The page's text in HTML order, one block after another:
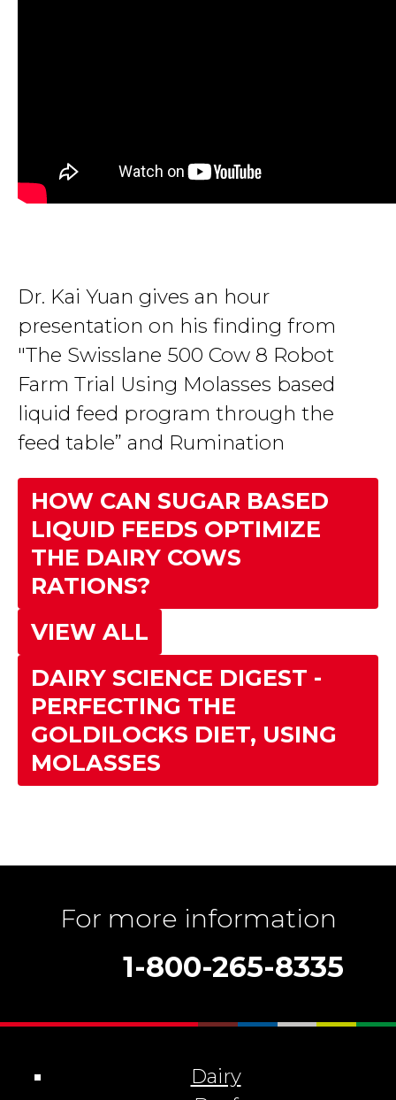
Dr. Kai Yuan gives an hour
presentation on his finding from
"The Swisslane 500 Cow 8 Robot
Farm Trial Using Molasses based
liquid feed program through the
feed table” and Rumination
HOW CAN SUGAR BASED
LIQUID FEEDS OPTIMIZE
THE DAIRY COWS
RATIONS?
VIEW ALL
DAIRY SCIENCE DIGEST -
PERFECTING THE
GOLDILOCKS DIET, USING
MOLASSES
For more information
1-800-265-8335
Dairy